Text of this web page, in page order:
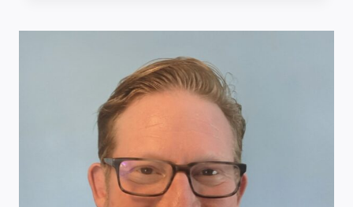
COPE
SCHOOL
SHOOTING